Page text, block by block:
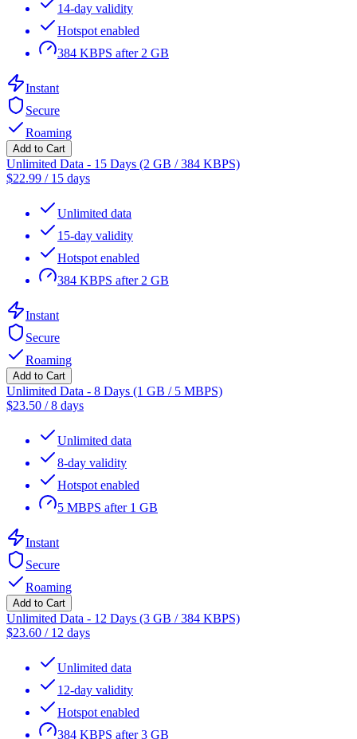
14-day validity
Hotspot enabled
384 KBPS after 2 GB
Instant
Secure
Roaming
Add to Cart
Unlimited Data - 15 Days (2 GB / 384 KBPS)
$22.99 / 15 days
Unlimited data
15-day validity
Hotspot enabled
384 KBPS after 2 GB
Instant
Secure
Roaming
Add to Cart
Unlimited Data - 8 Days (1 GB / 5 MBPS)
$23.50 /8 days
Unlimited data
8-day validity
Hotspot enabled
5 MBPS after 1 GB
Instant
Secure
Roaming
Add to Cart
Unlimited Data - 12 Days (3 GB / 384 KBPS)
$23.60 / 12 days
Unlimited data
12-day validity
Hotspot enabled
384 KBPS after 3 GB